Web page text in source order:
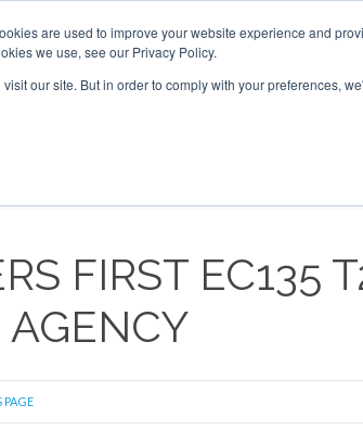
are used to improve your website experience and
we use, see our Privacy Policy.
our site. But in order to comply with your preferences,
FIRST EC135
PAGE